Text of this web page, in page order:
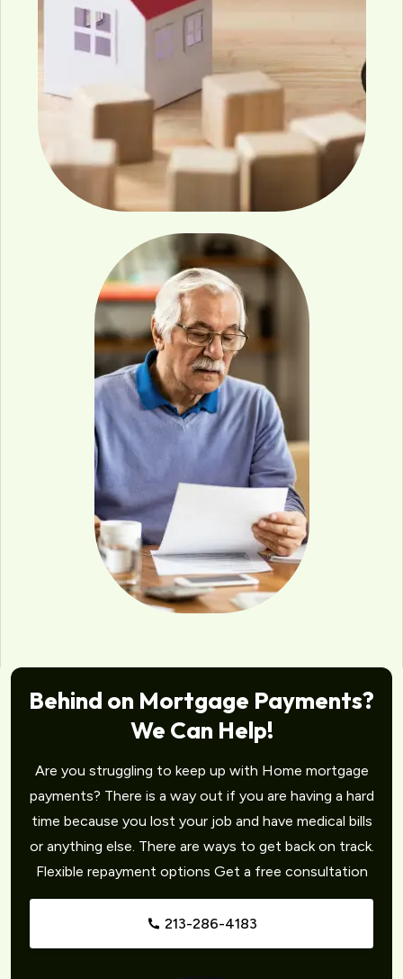
Behind on Mortgage Payments?
We Can Help!
Are you struggling to keep up with Home mortgage
payments? There is a way out if you are having a hard
time because you lost your job and have medical bills
or anything else. There are ways to get back on track.
Flexible repayment options Get a free consultation
213-286-4183